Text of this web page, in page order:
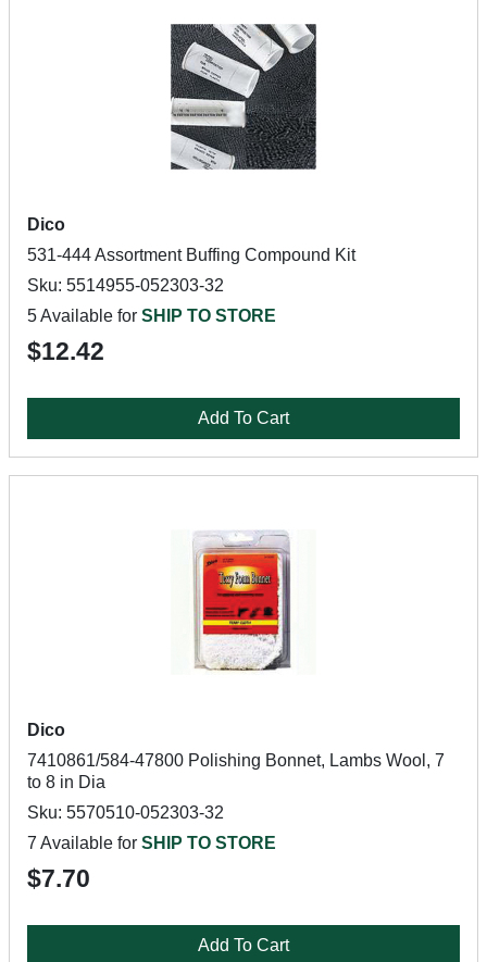
Dico
531-444 Assortment Buffing Compound Kit
Sku: 5514955-052303-32
5 Available for SHIP TO STORE
$12.42
Add To Cart
Dico
7410861/584-47800 Polishing Bonnet, Lambs Wool, 7
to 8 in Dia
Sku: 5570510-052303-32
7 Available for SHIP TO STORE
$7.70
Add To Cart